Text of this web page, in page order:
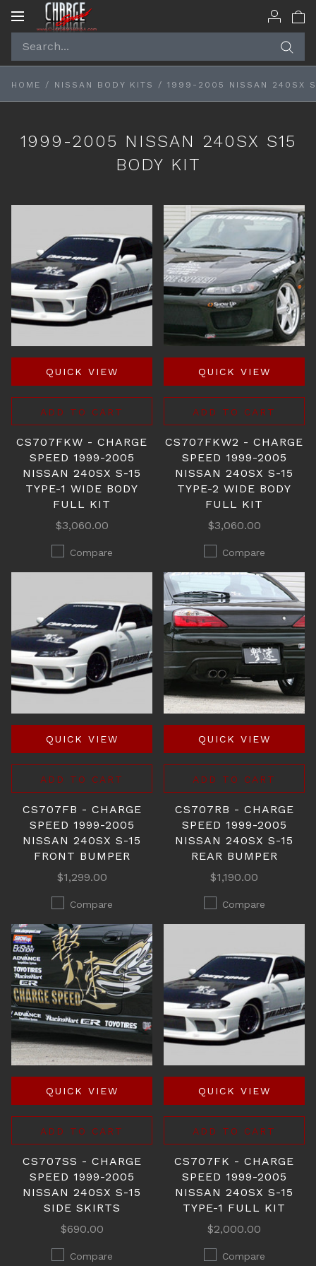
Toggle
HOME / NISSAN BODY KITS / 1999-2005 NISSAN 240SX
1999-2005 NISSAN 240SX S15
BODY KIT
QUICK VIEW
ADD TO CART
CS707FKW - CHARGE
SPEED 1999-2005
NISSAN 240SX S-15
TYPE-1 WIDE BODY
FULL KIT
$3,060.00
Compare
QUICK VIEW
ADD TO CART
CS707FKW2 - CHARGE
SPEED 1999-2005
NISSAN 240SX S-15
TYPE-2 WIDE BODY
FULL KIT
$3,060.00
Compare
QUICK VIEW
ADD TO CART
CS707FB - CHARGE
SPEED 1999-2005
NISSAN 240SX S-15
FRONT BUMPER
$1,299.00
Compare
QUICK VIEW
ADD TO CART
CS707RB - CHARGE
SPEED 1999-2005
NISSAN 240SX S-15
REAR BUMPER
$1,190.00
Compare
QUICK VIEW
ADD TO CART
CS707SS - CHARGE
SPEED 1999-2005
NISSAN 240SX S-15
SIDE SKIRTS
$690.00
Compare
QUICK VIEW
ADD TO CART
CS707FK - CHARGE
SPEED 1999-2005
NISSAN 240SX S-15
TYPE-1 FULL KIT
$2,000.00
Compare